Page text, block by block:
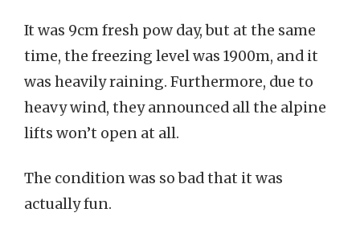
It was 9cm fresh pow day, but at the same
time, the freezing level was 1900m, and it
was heavily raining. Furthermore, due to
heavy wind, they announced all the alpine
lifts won’t open at all.
The condition was so bad that it was
actually fun.